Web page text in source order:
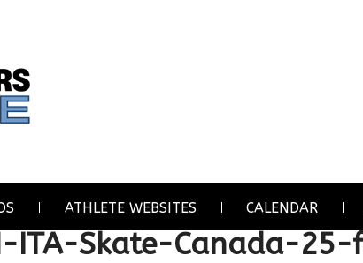
ATHLETE WEBSITES CALENDAR
ITA-Skate-Canada-